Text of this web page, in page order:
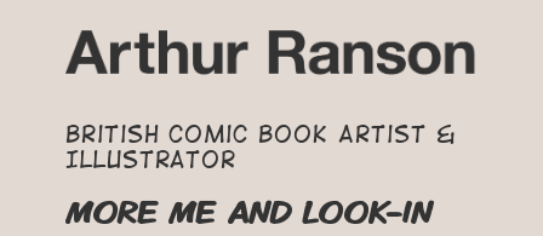
British Comic Book Artist &
Illustrator
MORE ME AND LOOK-IN